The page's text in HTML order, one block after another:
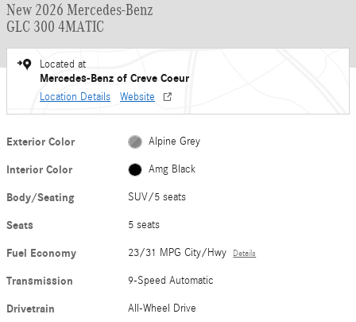
New 2026 Mercedes-Benz
GLC 300 4MATIC
Located at
Mercedes-Benz of Creve Coeur
Location Details Website
Exterior Color Alpine Grey
Interior Color Amg Black
Body/Seating SUV/5 seats
Seats 5 seats
Fuel Economy 23/31 MPG City/Hwy Details
Transmission 9-Speed Automatic
Drivetrain All-Wheel Drive